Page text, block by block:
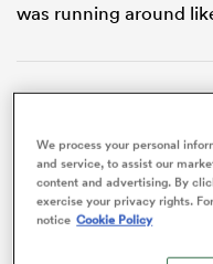
was running around
We process your personal
and service, to assist our
content and advertising. By
exercise your privacy rights.
notice Cookie Policy